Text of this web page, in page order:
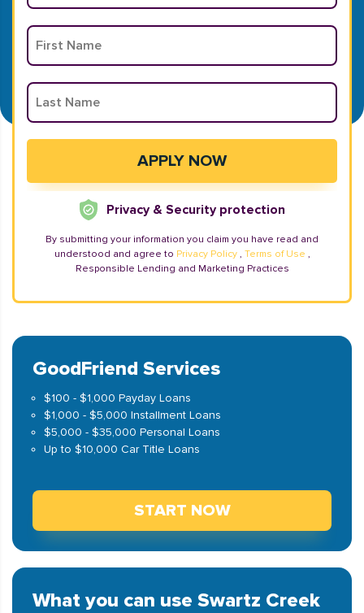
Privacy & Security protection
By submitting your information you claim you have read and
understood and agree to Privacy Policy , Terms of Use ,
Responsible Lending and Marketing Practices
GoodFriend Services
$100 - $1,000 Payday Loans
$1,000 - $5,000 Installment Loans
$5,000 - $35,000 Personal Loans
Up to $10,000 Car Title Loans
START NOW
What you can use Swartz Creek